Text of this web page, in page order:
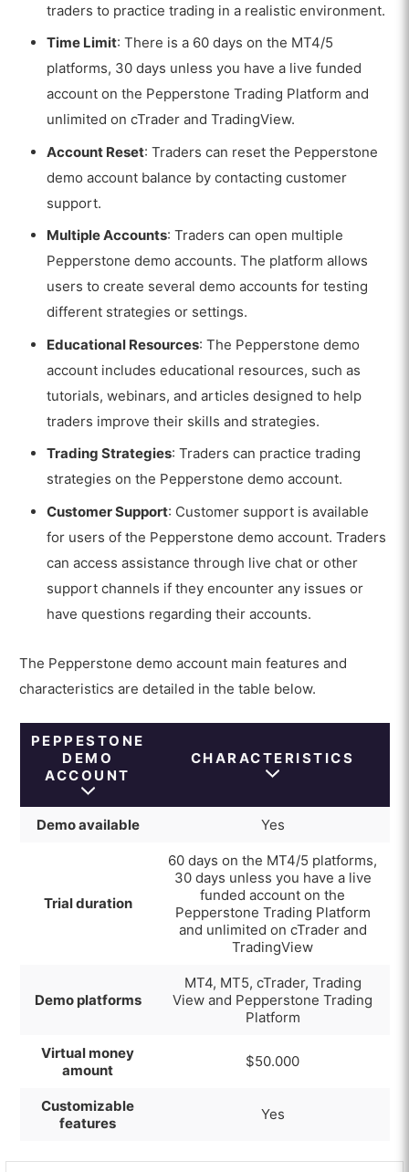
traders to practice trading in a realistic environment.
Time Limit: There is a 60 days on the MT4/5
platforms, 30 days unless you have a live funded
account on the Pepperstone Trading Platform and
unlimited on cTrader and TradingView.
Account Reset: Traders can reset the Pepperstone
demo account balance by contacting customer
support.
Multiple Accounts: Traders can open multiple
Pepperstone demo accounts. The platform allows
users to create several demo accounts for testing
different strategies or settings.
Educational Resources: The Pepperstone demo
account includes educational resources, such as
tutorials, webinars, and articles designed to help
traders improve their skills and strategies.
Trading Strategies: Traders can practice trading
strategies on the Pepperstone demo account.
Customer Support: Customer support is available
for users of the Pepperstone demo account. Traders
can access assistance through live chat or other
support channels if they encounter any issues or
have questions regarding their accounts.
The Pepperstone demo account main features and
characteristics are detailed in the table below.
PEPPESTONE
DEMO
ACCOUNT
CHARACTERISTICS
Demo available Yes
Trial duration
60 days on the MT4/5 platforms,
30 days unless you have a live
funded account on the
Pepperstone Trading Platform
and unlimited on cTrader and
TradingView
Demo platforms
MT4, MT5, cTrader, Trading
View and Pepperstone Trading
Platform
Virtual money
amount
$50.000
Customizable
features
Yes